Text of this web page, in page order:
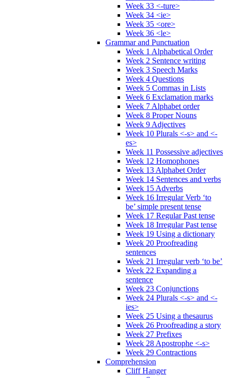
Week 33 <-ture>
Week 34 <ie>
Week 35 <ore>
Week 36 <le>
Grammar and Punctuation
Week 1 Alphabetical Order
Week 2 Sentence writing
Week 3 Speech Marks
Week 4 Questions
Week 5 Commas in Lists
Week 6 Exclamation marks
Week 7 Alphabet order
Week 8 Proper Nouns
Week 9 Adjectives
Week 10 Plurals <-s> and <-
es>
Week 11 Possessive adjectives
Week 12 Homophones
Week 13 Alphabet Order
Week 14 Sentences and verbs
Week 15 Adverbs
Week 16 Irregular Verb ‘to
be’ simple present tense
Week 17 Regular Past tense
Week 18 Irregular Past tense
Week 19 Using a dictionary
Week 20 Proofreading
sentences
Week 21 Irregular verb ‘to be’
Week 22 Expanding a
sentence
Week 23 Conjunctions
Week 24 Plurals <-s> and <-
ies>
Week 25 Using a thesaurus
Week 26 Proofreading a story
Week 27 Prefixes
Week 28 Apostrophe <-s>
Week 29 Contractions
Comprehension
Cliff Hanger